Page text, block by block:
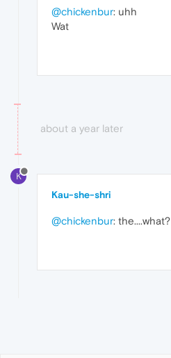
@chickenbur: uhh
Wat
about a year later
K
Kau-she-shri
@chickenbur: the....what?